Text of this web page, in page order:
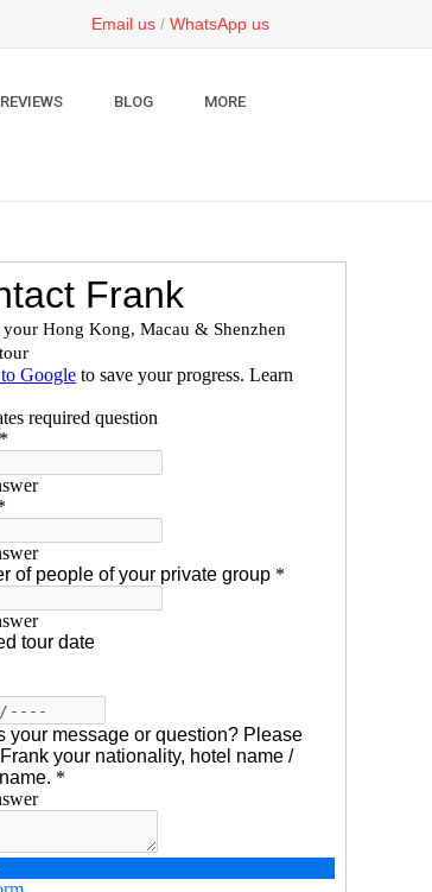
Email us / WhatsApp us
REVIEWS BLOG MORE